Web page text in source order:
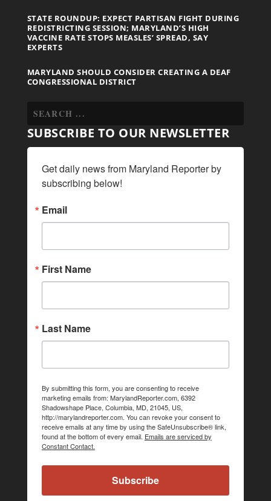
STATE ROUNDUP: EXPECT PARTISAN FIGHT DURING
REDISTRICTING SESSION; MARYLAND’S HIGH
VACCINE RATE STOPS MEASLES’ SPREAD, SAY
EXPERTS
MARYLAND SHOULD CONSIDER CREATING A DEAF
CONGRESSIONAL DISTRICT
SUBSCRIBE TO OUR NEWSLETTER
Get daily news from Maryland Reporter by
subscribing below!
Email
First Name
Last Name
By submitting this form, you are consenting to receive
marketing emails from: MarylandReporter.com, 6392
Shadowshape Place, Columbia, MD, 21045, US,
http://marylandreporter.com. You can revoke your consent to
receive emails at any time by using the SafeUnsubscribe® link,
found at the bottom of every email. Emails are serviced by
Constant Contact.
Subscribe